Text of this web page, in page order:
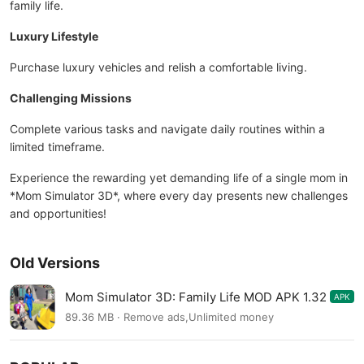
family life.
Luxury Lifestyle
Purchase luxury vehicles and relish a comfortable living.
Challenging Missions
Complete various tasks and navigate daily routines within a
limited timeframe.
Experience the rewarding yet demanding life of a single mom in
*Mom Simulator 3D*, where every day presents new challenges
and opportunities!
Old Versions
Mom Simulator 3D: Family Life MOD APK 1.32 APK
89.36 MB · Remove ads,Unlimited money